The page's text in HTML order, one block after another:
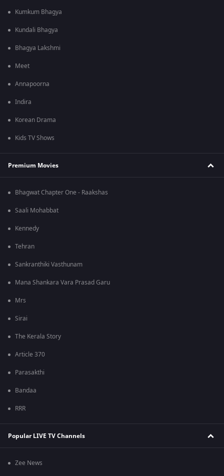
Kumkum Bhagya
Kundali Bhagya
Bhagya Lakshmi
Meet
Annapoorna
Indira
Korean Drama
Kids TV Shows
Premium Movies
Bhagwat Chapter One - Raakshas
Saali Mohabbat
Kennedy
Tehran
Sankranthiki Vasthunam
Mana Shankara Vara Prasad Garu
Mrs
Sirai
The Kerala Story
Article 370
Parasakthi
Bandaa
RRR
Popular LIVE TV Channels
Zee News